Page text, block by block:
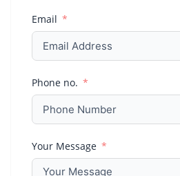
Email
Phone no.
Your Message